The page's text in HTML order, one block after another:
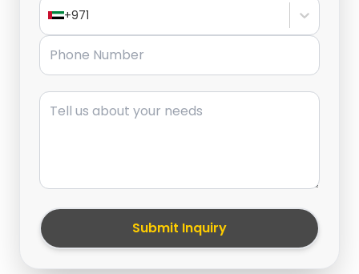
+971
Phone Number
Message
Submit Inquiry